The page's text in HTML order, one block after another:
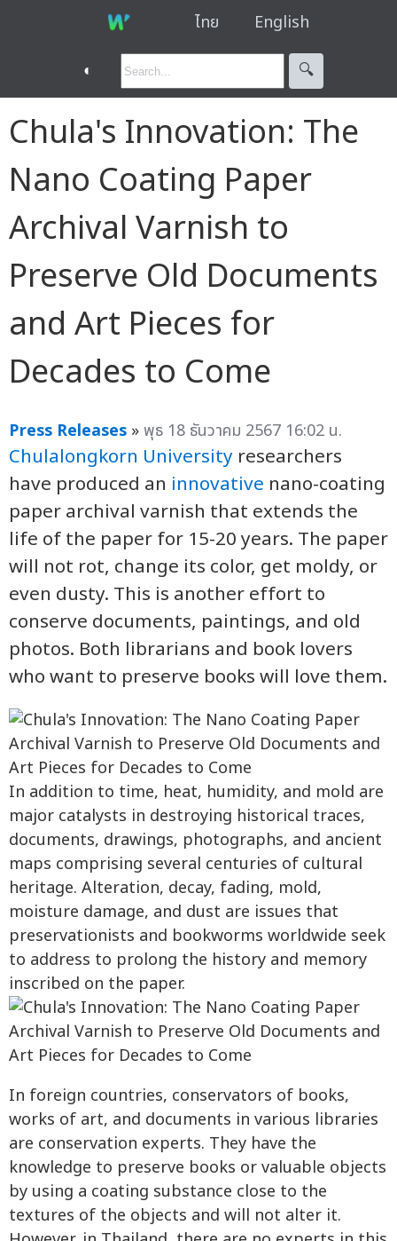
ไทย English
◐ 🔍︎
Chula's Innovation: The
Nano Coating Paper
Archival Varnish to
Preserve Old Documents
and Art Pieces for
Decades to Come
Press Releases »พุธ 18 ธันวาคม 2567 16:02 น.
Chulalongkorn University researchers
have produced an innovative nano-coating
paper archival varnish that extends the
life of the paper for 15-20 years. The paper
will not rot, change its color, get moldy, or
even dusty. This is another effort to
conserve documents, paintings, and old
photos. Both librarians and book lovers
who want to preserve books will love them.
In addition to time, heat, humidity, and mold are
major catalysts in destroying historical traces,
documents, drawings, photographs, and ancient
maps comprising several centuries of cultural
heritage. Alteration, decay, fading, mold,
moisture damage, and dust are issues that
preservationists and bookworms worldwide seek
to address to prolong the history and memory
inscribed on the paper.
In foreign countries, conservators of books,
works of art, and documents in various libraries
are conservation experts. They have the
knowledge to preserve books or valuable objects
by using a coating substance close to the
textures of the objects and will not alter it.